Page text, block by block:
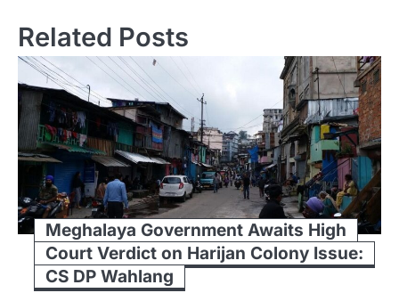
Related Posts
Meghalaya Government Awaits High
Court Verdict on Harijan Colony Issue:
CS DP Wahlang